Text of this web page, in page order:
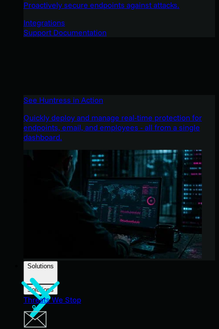
Proactively secure endpoints against attacks.
Integrations
Support Documentation
See Huntress in Action
Quickly deploy and manage real-time protection for
endpoints, email, and employees - all from a single
dashboard.
Solutions
Solutions
Threats We Stop